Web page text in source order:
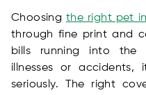
Choosing the right pet
through fine print and
bills running into the
illnesses or accidents,
seriously. The right